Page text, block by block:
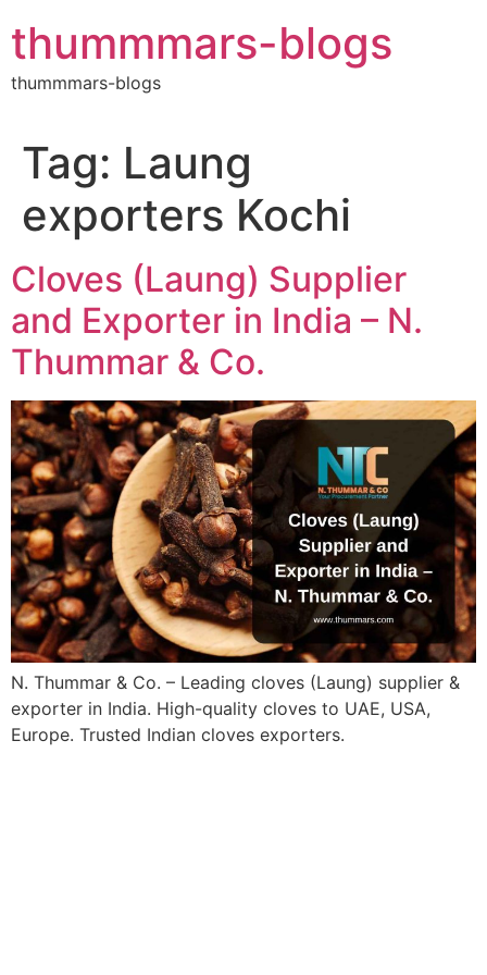
to
content
thummmars-blogs
thummmars-blogs
Tag: Laung
exporters Kochi
Cloves (Laung) Supplier
and Exporter in India – N.
Thummar & Co.
N. Thummar & Co. – Leading cloves (Laung) supplier &
exporter in India. High-quality cloves to UAE, USA,
Europe. Trusted Indian cloves exporters.